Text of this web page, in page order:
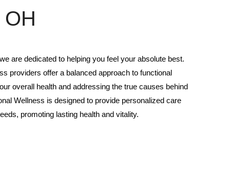
are dedicated to helping you feel your absolute best.
providers offer a balanced approach to functional
overall health and addressing the true causes behind
Wellness is designed to provide personalized care
promoting lasting health and vitality.